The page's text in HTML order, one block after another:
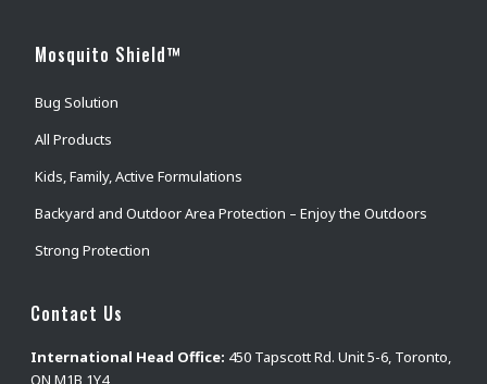
Mosquito Shield™
Bug Solution
All Products
Kids, Family, Active Formulations
Backyard and Outdoor Area Protection – Enjoy the Outdoors
Strong Protection
Contact Us
International Head Office: 450 Tapscott Rd. Unit 5-6, Toronto,
ON M1B 1Y4